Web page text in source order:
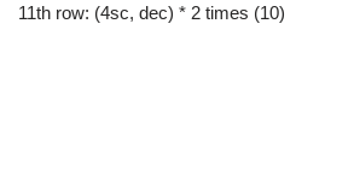
11th row: (4sc, dec) * 2 times (10)